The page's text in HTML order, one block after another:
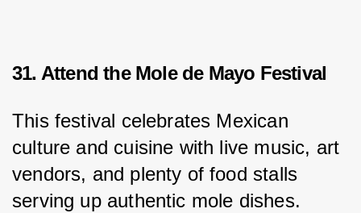
31. Attend the Mole de Mayo Festival
This festival celebrates Mexican
culture and cuisine with live music, art
vendors, and plenty of food stalls
serving up authentic mole dishes.